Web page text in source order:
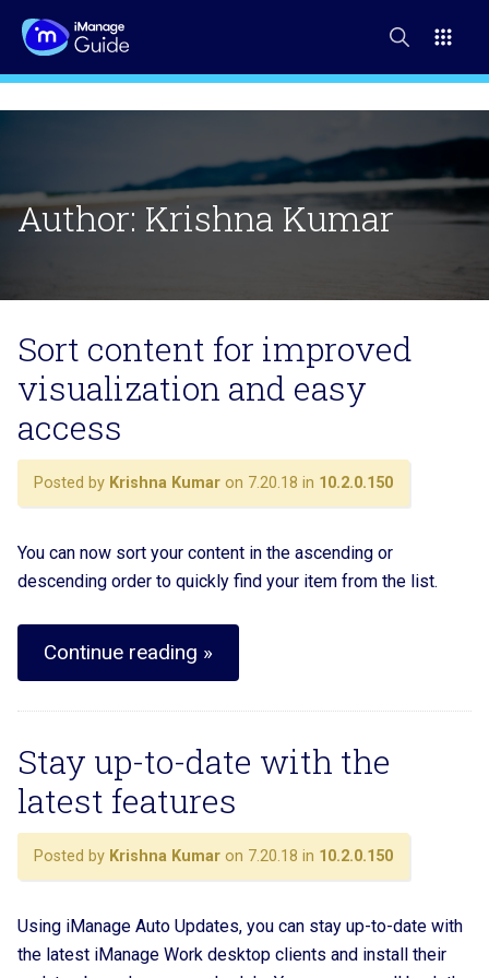
Author: Krishna Kumar
Sort content for improved
visualization and easy
access
Posted by Krishna Kumar on 7.20.18 in 10.2.0.150
You can now sort your content in the ascending or
descending order to quickly find your item from the list.
Continue reading »
Stay up-to-date with the
latest features
Posted by Krishna Kumar on 7.20.18 in 10.2.0.150
Using iManage Auto Updates, you can stay up-to-date with
the latest iManage Work desktop clients and install their